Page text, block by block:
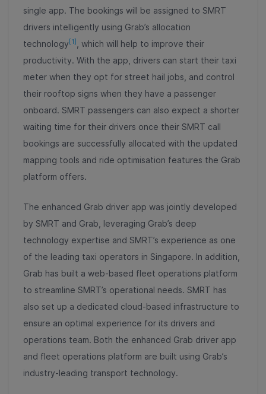
single app. The bookings will be assigned to SMRT
drivers intelligently using Grab’s allocation
technology [1]
, which will help to improve their
productivity. With the app, drivers can start their taxi
meter when they opt for street hail jobs, and control
their rooftop signs when they have a passenger
onboard. SMRT passengers can also expect a shorter
waiting time for their drivers once their SMRT call
bookings are successfully allocated with the updated
mapping tools and ride optimisation features the Grab
platform offers.
The enhanced Grab driver app was jointly developed
by SMRT and Grab, leveraging Grab’s deep
technology expertise and SMRT’s experience as one
of the leading taxi operators in Singapore. In addition,
Grab has built a web-based fleet operations platform
to streamline SMRT’s operational needs. SMRT has
also set up a dedicated cloud-based infrastructure to
ensure an optimal experience for its drivers and
operations team. Both the enhanced Grab driver app
and fleet operations platform are built using Grab’s
industry-leading transport technology.